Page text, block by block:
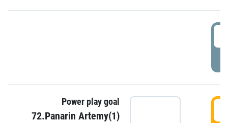
Power play goal
72.Panarin Artemy(1)